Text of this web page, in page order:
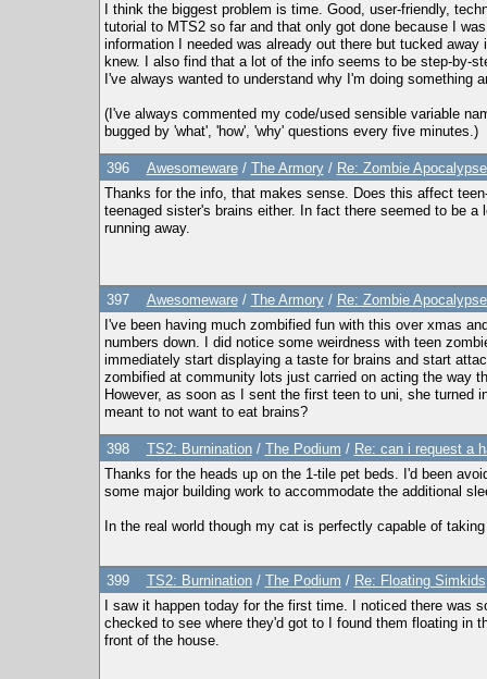
I think the biggest problem is time. Good, user-friendly,
tutorial to MTS2 so far and that only got done because I
information I needed was already out there but tucked
knew. I also find that a lot of the info seems to be step-by-
I've always wanted to understand why I'm doing
(I've always commented my code/used sensible variable
bugged by 'what', 'how', 'why' questions every five minutes.)
396 Awesomeware/ The Armory/ Re: Zombie
Thanks for the info, that makes sense. Does this affect
teenaged sister's brains either. In fact there seemed to be
running away.
397 Awesomeware/ The Armory/ Re: Zombie
I've been having much zombified fun with this over xmas
numbers down. I did notice some weirdness with teen
immediately start displaying a taste for brains and start
zombified at community lots just carried on acting the way
However, as soon as I sent the first teen to uni, she turned
meant to not want to eat brains?
398 TS2: Burnination/ The Podium / Re: can i request a
Thanks for the heads up on the 1-tile pet beds. I'd been
some major building work to accommodate the additional
In the real world though my cat is perfectly capable of
399 TS2: Burnination/ The Podium / Re: Floating Simkids
I saw it happen today for the first time. I noticed there was
checked to see where they'd got to I found them floating in
front of the house.